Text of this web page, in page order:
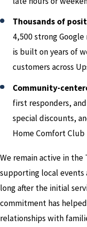
Thousands of
4,500 strong
is built on years of
customers across
Community-
first responders,
special discounts,
Home Comfort
We remain active in the
supporting local events
long after the initial
commitment has
relationships with